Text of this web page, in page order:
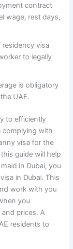
contract
wage, rest days,
residency visa
to legally
is obligatory
UAE.
to efficiently
complying with
visa for the
guide will help
in Dubai, you
in Dubai. This
work with you
you
prices. A
residents to